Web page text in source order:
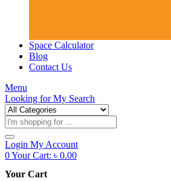
Space Calculator
Blog
Contact Us
Menu
Looking forMy Search
Products
search
Login My Account
0Your Cart: ৳ 0.00
Your Cart